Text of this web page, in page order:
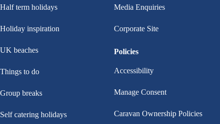
Half term holidays
Holiday inspiration
UK beaches
Things to do
Group breaks
Self catering holidays
Media Enquiries
Corporate Site
Policies
Accessibility
Manage Consent
Caravan Ownership Policies